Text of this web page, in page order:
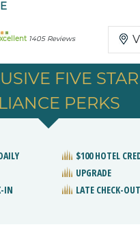
1405 Reviews
FIVE STAR
PERKS
$100 HOTEL
UPGRADE
IN
LATE CHECK-OUT